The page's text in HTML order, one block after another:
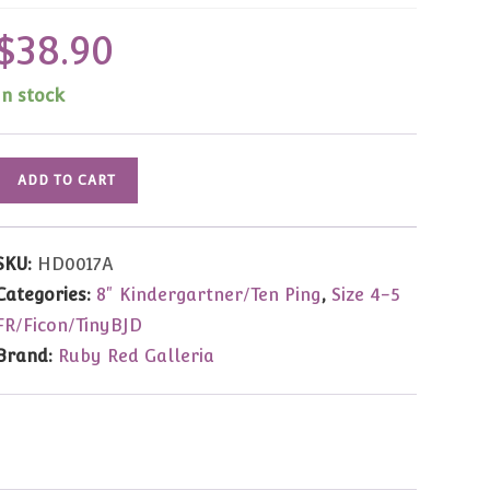
38.90
stock
ADD TO CART
HD0017A
8" Kindergartner/Ten Ping, Size 4-5
Ficon/TinyBJD
Ruby Red Galleria